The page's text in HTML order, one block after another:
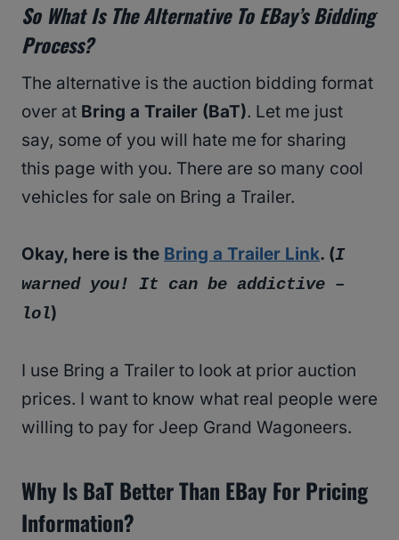
So What Is The Alternative To EBay’s Bidding
Process?
The alternative is the auction bidding format
over at Bring a Trailer (BaT). Let me just
say, some of you will hate me for sharing
this page with you. There are so many cool
vehicles for sale on Bring a Trailer.
Okay, here is the Bring a Trailer Link. (I
warned you! It can be addictive –
lol)
I use Bring a Trailer to look at prior auction
prices. I want to know what real people were
willing to pay for Jeep Grand Wagoneers.
Why Is BaT Better Than EBay For Pricing
Information?